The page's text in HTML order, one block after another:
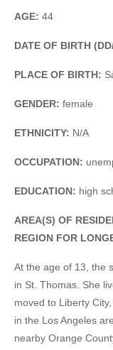
AGE: 44
DATE OF BIRTH
PLACE OF BIRTH:
GENDER: female
ETHNICITY: N/A
OCCUPATION:
EDUCATION: high
AREA(S) OF
REGION FOR
At the age of 13, the
in St. Thomas. She
moved to Liberty
in the Los Angeles
nearby Orange